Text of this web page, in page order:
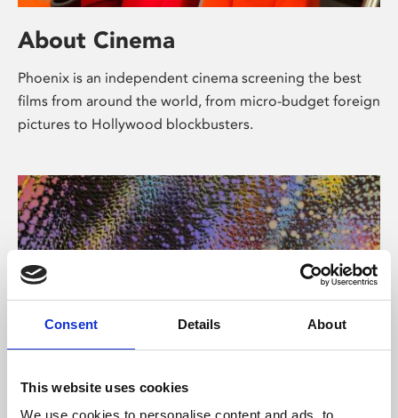
Consent Details About
This website uses cookies
We use cookies to personalise content and ads, to
About Cinema
Phoenix is an independent cinema screening the best
films from around the world, from micro-budget foreign
pictures to Hollywood blockbusters.
About Art